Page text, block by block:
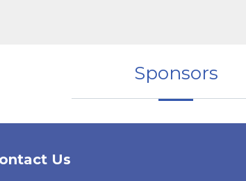
Sponsors
Us